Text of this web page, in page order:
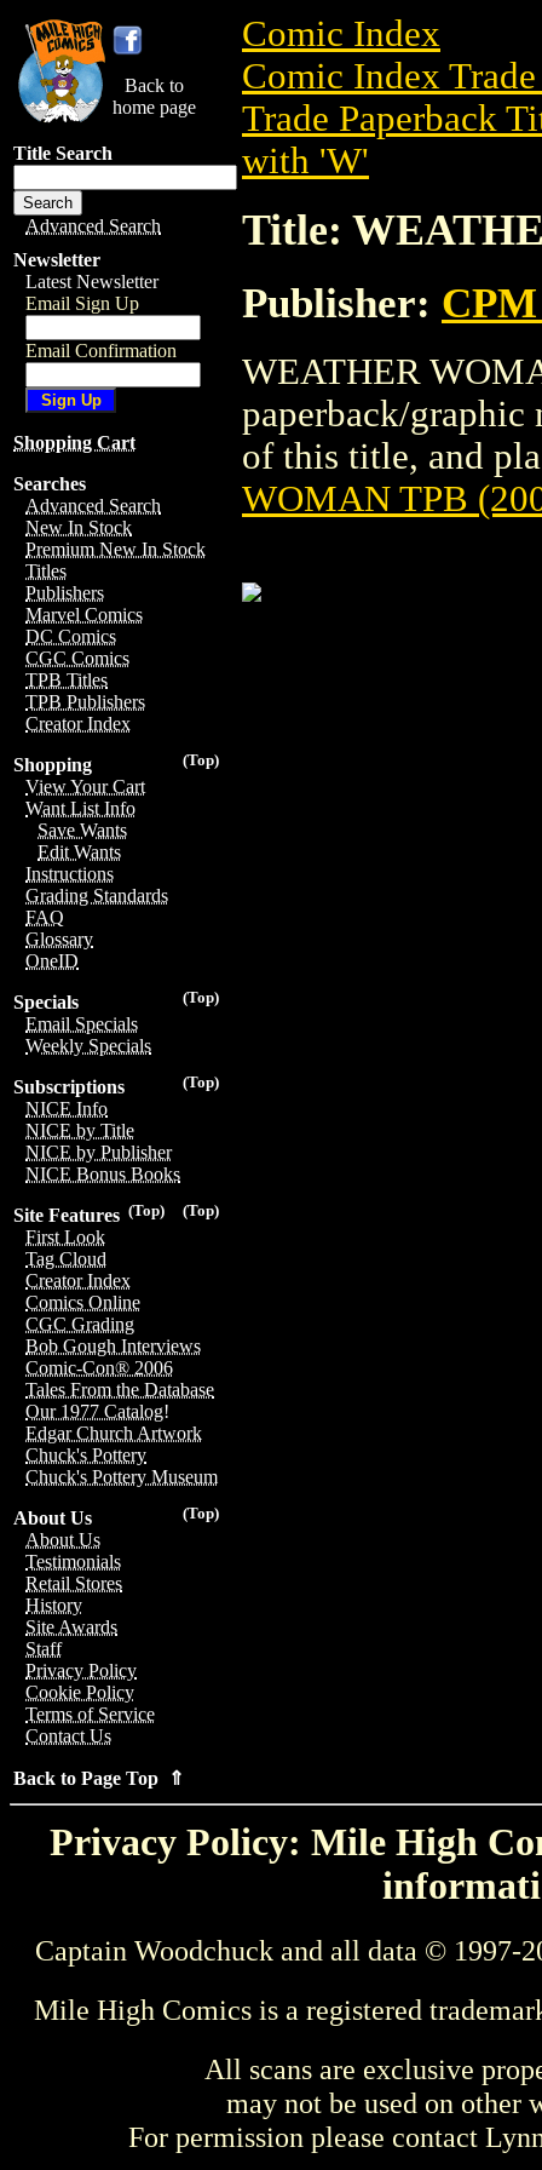
Back to
home page
Title Search
Advanced Search
Newsletter
Latest Newsletter
Email Sign Up
Email Confirmation
Shopping Cart
Searches
Advanced Search
New In Stock
Premium New In Stock
Titles
Publishers
Marvel Comics
DC Comics
CGC Comics
TPB Titles
TPB Publishers
Creator Index
(Top)
Shopping
View Your Cart
Want List Info
Save Wants
Edit Wants
Instructions
Grading Standards
FAQ
Glossary
OneID
(Top)
Specials
Email Specials
Weekly Specials
(Top)
Subscriptions
NICE Info
NICE by Title
NICE by Publisher
NICE Bonus Books
(Top)
(Top)
Site Features
First Look
Tag Cloud
Creator Index
Comics Online
CGC Grading
Bob Gough Interviews
Comic-Con® 2006
Tales From the Database
Our 1977 Catalog!
Edgar Church Artwork
Chuck's Pottery
Chuck's Pottery Museum
(Top)
About Us
About Us
Testimonials
Retail Stores
History
Site Awards
Staff
Privacy Policy
Cookie Policy
Terms of Service
Contact Us
Back to Page Top ⇑
Comic Index
Comic Index
Trade Paperback
with 'W'
Title:
Publisher:
WEATHER
paperback/
of this title, and
WOMAN TPB
Privacy Policy: Mile High
Captain Woodchuck and all data © 1997-
Mile High Comics is a registered
All scans are exclusive
may not be used on other
For permission please contact